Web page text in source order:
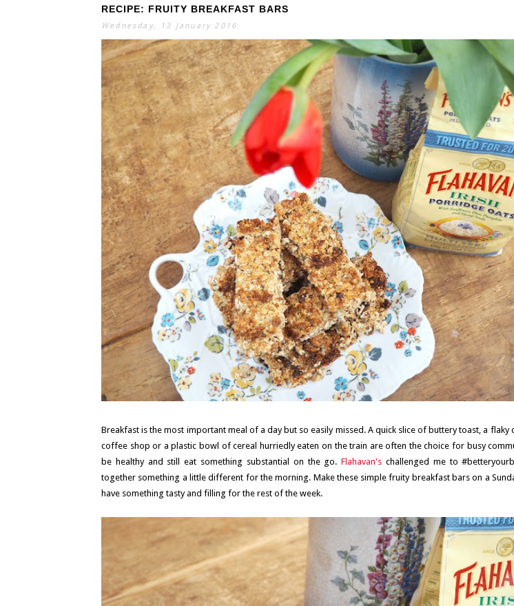
S
A
R
RECIPE: FRUITY BREAKFAST BARS
Wednesday, 13 January 2016
Breakfast is the most important meal of a day but so easily missed. A quick slice of buttery toast, a flaky
coffee shop or a plastic bowl of cereal hurriedly eaten on the train are often the choice for busy
be healthy and still eat something substantial on the go.Flahavan's challenged me to
together something a little different for the morning. Make these simple fruity breakfast bars on a
have something tasty and filling for the rest of the week.